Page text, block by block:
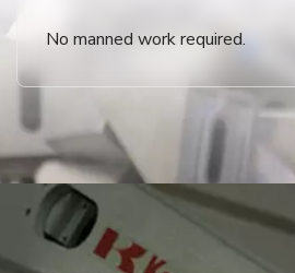
No manned work required.